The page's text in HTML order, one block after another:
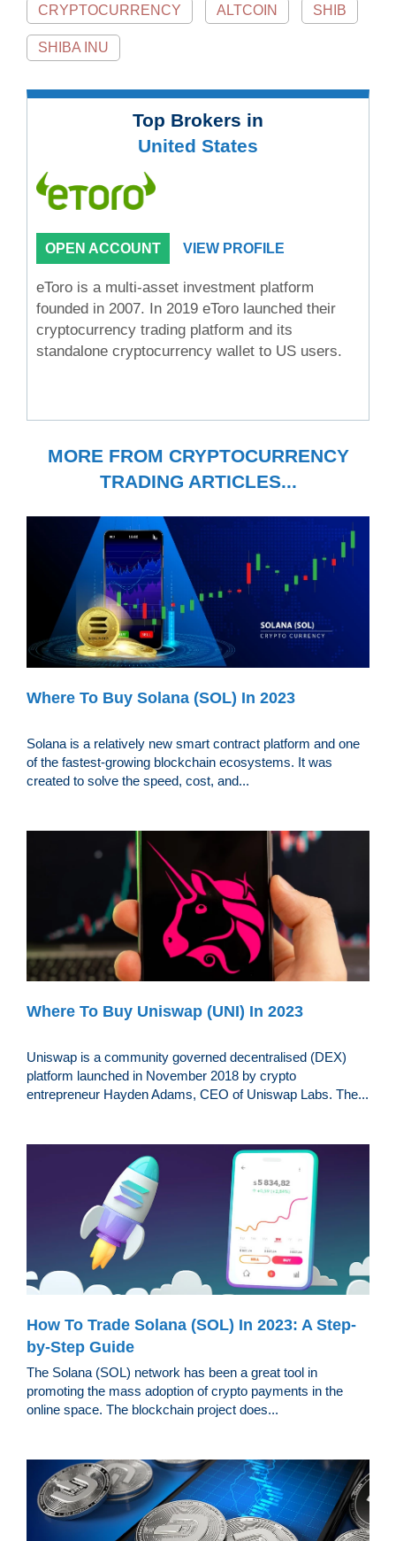
CRYPTOCURRENCY ALTCOIN SHIB
SHIBA INU
Top Brokers in
United States
OPEN ACCOUNT VIEW PROFILE
eToro is a multi-asset investment platform
founded in 2007. In 2019 eToro launched their
cryptocurrency trading platform and its
standalone cryptocurrency wallet to US users.
MORE FROM CRYPTOCURRENCY
TRADING ARTICLES...
Where To Buy Solana (SOL) In 2023
Solana is a relatively new smart contract platform and one
of the fastest-growing blockchain ecosystems. It was
created to solve the speed, cost, and...
Where To Buy Uniswap (UNI) In 2023
Uniswap is a community governed decentralised (DEX)
platform launched in November 2018 by crypto
entrepreneur Hayden Adams, CEO of Uniswap Labs. The...
How To Trade Solana (SOL) In 2023: A Step-
by-Step Guide
The Solana (SOL) network has been a great tool in
promoting the mass adoption of crypto payments in the
online space. The blockchain project does...